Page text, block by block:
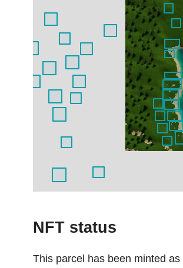
NFT status
This parcel has been minted as